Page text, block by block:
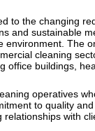
to the changing
and sustainable
environment. The
cleaning
office buildings,
operatives
to quality
with